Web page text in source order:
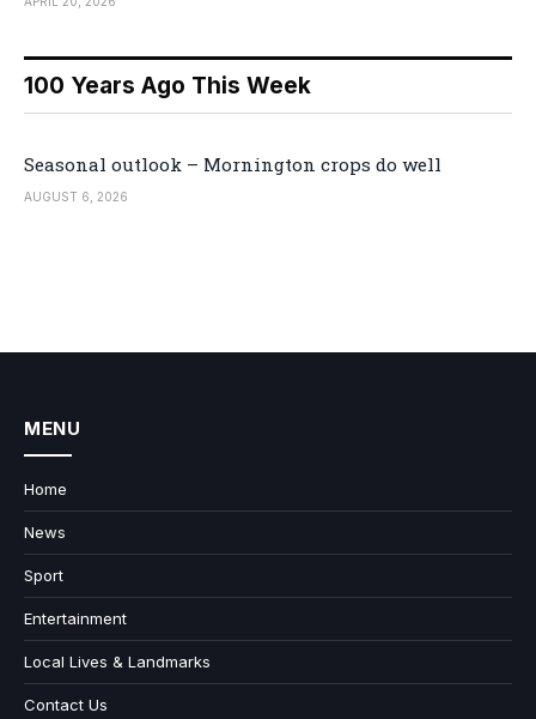
100 Years Ago This Week
Seasonal outlook – Mornington crops do well
AUGUST 6, 2026
MENU
Home
News
Sport
Entertainment
Local Lives & Landmarks
Contact Us